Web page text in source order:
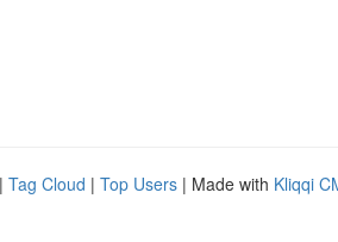
| Tag Cloud | Top Users | Made with Kliqqi